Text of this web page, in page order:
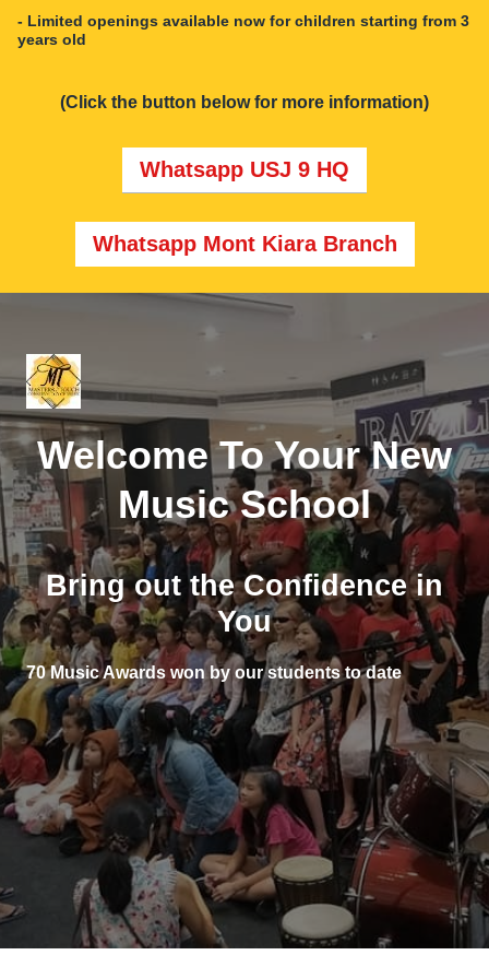
- Limited openings available now for children starting from 3
years old
(Click the button below for more information)
Whatsapp USJ 9 HQ
Whatsapp Mont Kiara Branch
Welcome To Your New
Music School
Bring out the Confidence in
You
70 Music Awards won by our students to date